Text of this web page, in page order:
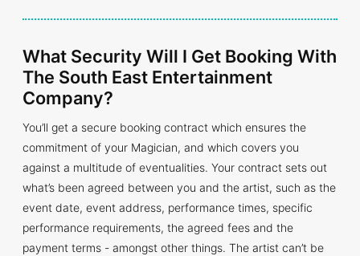
What Security Will I Get Booking With
The South East Entertainment
Company?
You’ll get a secure booking contract which ensures the
commitment of your Magician, and which covers you
against a multitude of eventualities. Your contract sets out
what’s been agreed between you and the artist, such as the
event date, event address, performance times, specific
performance requirements, the agreed fees and the
payment terms - amongst other things. The artist can’t be